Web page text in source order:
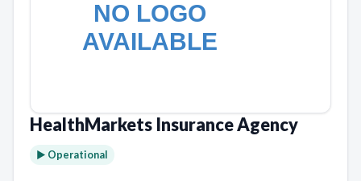
HealthMarkets Insurance Agency
► Operational